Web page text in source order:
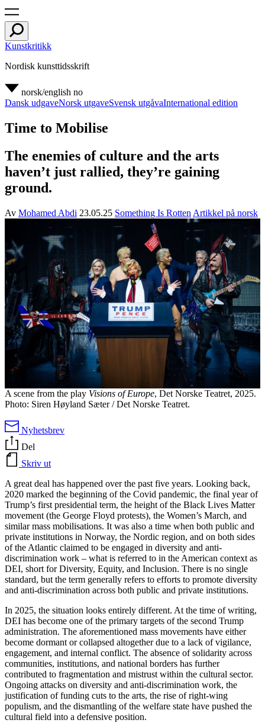
Kunstkritikk
Nordisk kunsttidsskrift
norsk/english no
Dansk udgaveNorsk utgaveSvensk utgåvaInternational edition
Time to Mobilise
The enemies of culture and the arts
haven’t just rallied, they’re gaining
ground.
Av Mohamed Abdi 23.05.25 Something Is Rotten Artikkel på norsk
A scene from the play Visions of Europe, Det Norske Teatret, 2025.
Photo: Siren Høyland Sæter / Det Norske Teatret.
Nyhetsbrev
Del
Skriv ut
A great deal has happened over the past five years. Looking back,
2020 marked the beginning of the Covid pandemic, the final year of
Trump’s first presidential term, the height of the Black Lives Matter
movement (the George Floyd protests), the Women’s March, and
similar mass mobilisations. It was also a time when both public and
private institutions in Norway, the Nordic region, and on both sides
of the Atlantic claimed to be engaged in diversity and anti-
discrimination work – what is referred to in the American context as
DEI, short for Diversity, Equity, and Inclusion. There is no single
standard, but the term generally refers to efforts to promote diversity
and anti-discrimination across both public and private institutions.
In 2025, the situation looks entirely different. At the time of writing,
DEI has become one of the primary targets of the second Trump
administration. The aforementioned mass movements have either
become dormant or collapsed altogether due to a lack of vigilance,
engagement, and internal conflict. The absence of solidarity across
communities, institutions, and national borders has further
contributed to fragmentation and mistrust within the cultural sector.
Ongoing attacks on diversity and anti-discrimination work, the
justification of funding cuts to the arts, the rise of right-wing
populism, and the dismantling of the welfare state have pushed the
cultural field into a defensive position.